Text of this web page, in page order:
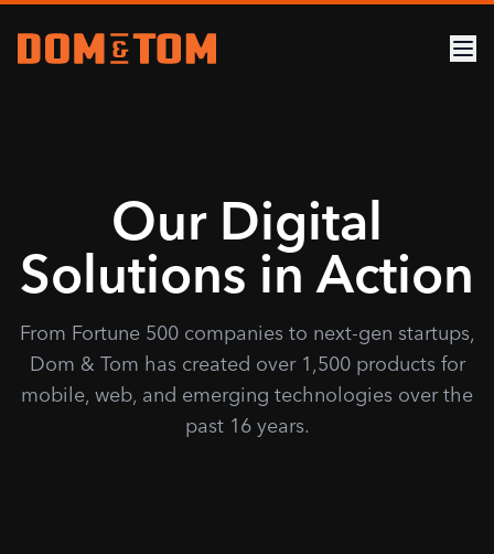
Our Digital
Solutions in Action
From Fortune 500 companies to next-gen startups,
Dom & Tom has created over 1,500 products for
mobile, web, and emerging technologies over the
past 16 years.